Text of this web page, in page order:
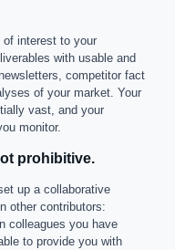
of interest to your
with usable and
competitor fact
of your market. Your
vast, and your
monitor.
prohibitive.
up a collaborative
other contributors:
colleagues you have
to provide you with